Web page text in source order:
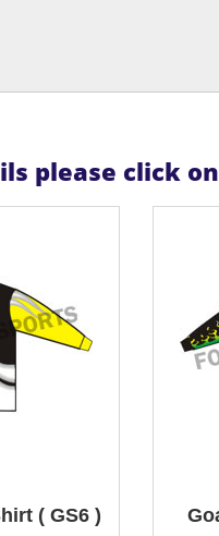
please click
( GS6 )